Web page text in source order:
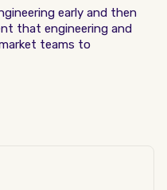
early and then
that engineering and
teams to